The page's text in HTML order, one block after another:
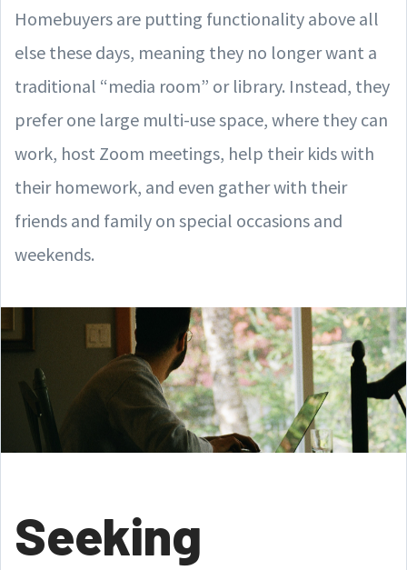
Homebuyers are putting functionality above all
else these days, meaning they no longer want a
traditional “media room” or library. Instead, they
prefer one large multi-use space, where they can
work, host Zoom meetings, help their kids with
their homework, and even gather with their
friends and family on special occasions and
weekends.
Seeking